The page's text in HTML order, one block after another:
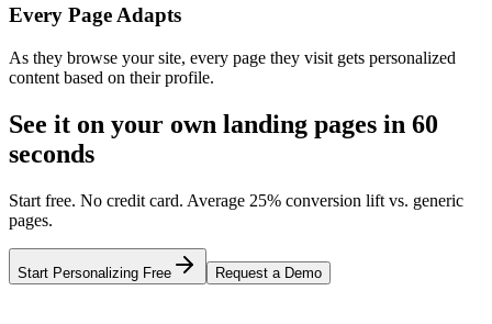
Every Page Adapts
As they browse your site, every page they visit gets personalized
content based on their profile.
See it on your own landing pages in 60
seconds
Start free. No credit card. Average 25% conversion lift vs. generic
pages.
Start Personalizing Free Request a Demo